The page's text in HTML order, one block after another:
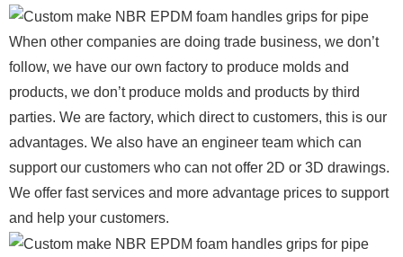
When other companies are doing trade business, we don’t
follow, we have our own factory to produce molds and
products, we don’t produce molds and products by third
parties. We are factory, which direct to customers, this is our
advantages. We also have an engineer team which can
support our customers who can not offer 2D or 3D drawings.
We offer fast services and more advantage prices to support
and help your customers.